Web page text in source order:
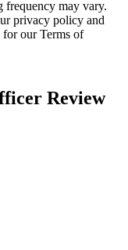
frequency may vary.
privacy policy and
for our Terms of
Review